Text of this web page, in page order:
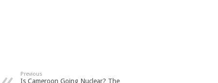
Previous
Is Cameroon Going Nuclear? The